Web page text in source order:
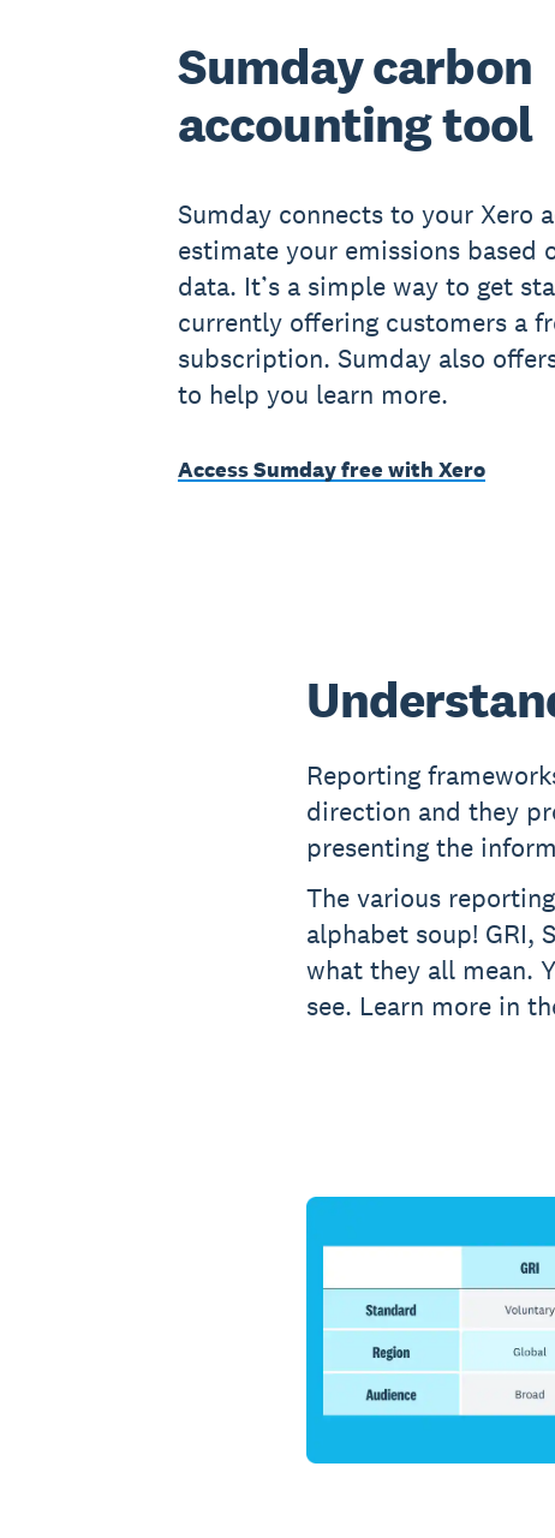
Sumday carbon
accounting tool
Sumday connects to your Xero
estimate your emissions based
data. It’s a simple way to get
currently offering customers a
subscription. Sumday also
to help you learn more.
Access Sumday free with Xero
Reporting
direction and they
presenting the
The various
alphabet soup! GRI,
what they all mean.
see. Learn more in